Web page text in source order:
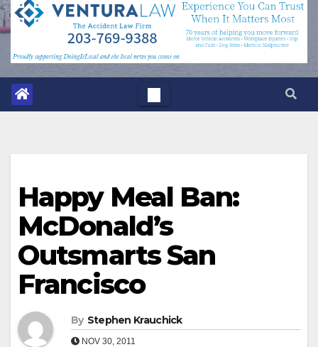
Happy Meal Ban:
McDonald’s
Outsmarts San
Francisco
By Stephen Krauchick
NOV 30, 2011